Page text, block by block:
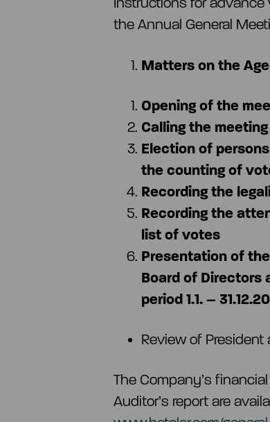
the Annual General
Matters on the
Opening of the
Calling the
Election of
the counting of
Recording the
Recording the
list of votes
Presentation of
Board of Directors
period 1.1. –
Review of President
The Company’s
Auditor’s report are